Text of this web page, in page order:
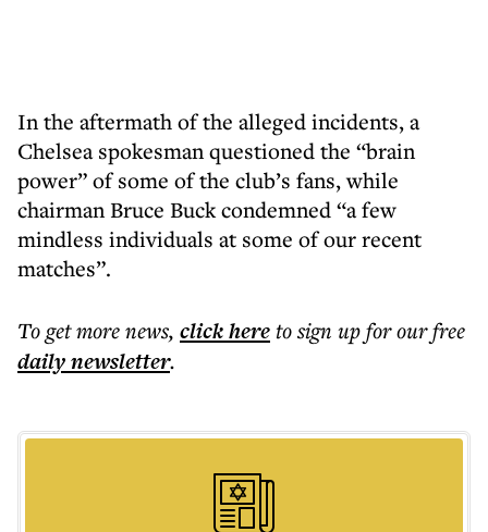
In the aftermath of the alleged incidents, a
Chelsea spokesman questioned the “brain
power” of some of the club’s fans, while
chairman Bruce Buck condemned “a few
mindless individuals at some of our recent
matches”.
To get morenews, click hereto sign up for our free
dailynewsletter.